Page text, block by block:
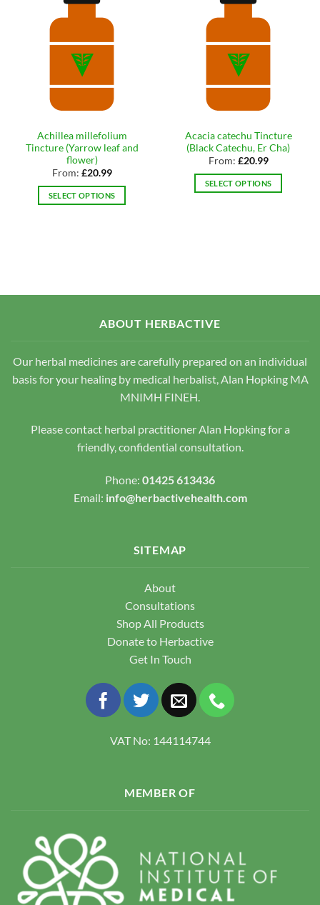
Achillea millefolium
Tincture (Yarrow leaf and
flower)
From: £20.99
SELECT OPTIONS
on
the
Acacia catechu Tincture
(Black Catechu, Er Cha)
From: £20.99
SELECT OPTIONS
the
product
ABOUT HERBACTIVE
Our herbal medicines are carefully prepared on an individual
basis for your healing by medical herbalist, Alan Hopking MA
MNIMH FINEH.
Please contact herbal practitioner Alan Hopking for a
friendly, confidential consultation.
Phone: 01425 613436
Email: info@herbactivehealth.com
SITEMAP
About
Consultations
Shop All Products
Donate to Herbactive
Get In Touch
VAT No: 144114744
MEMBER OF